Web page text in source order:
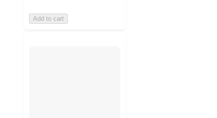
Add to cart